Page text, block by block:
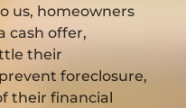
us, homeowners
cash offer,
their
foreclosure,
their financial